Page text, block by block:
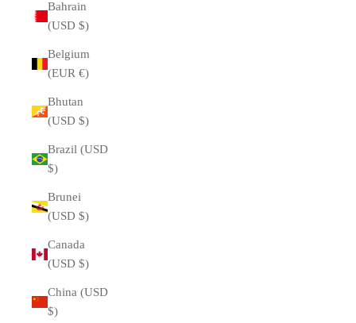
Bahrain
(USD $)
Belgium
(EUR €)
Bhutan
(USD $)
Brazil (USD
$)
Brunei
(USD $)
Canada
(USD $)
China (USD
$)